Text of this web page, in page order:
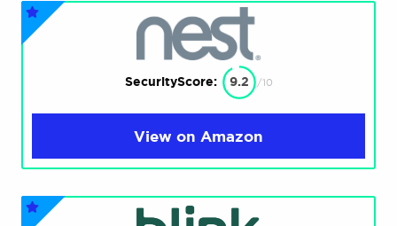
SecurityScore: 9.2 /10
View on Amazon